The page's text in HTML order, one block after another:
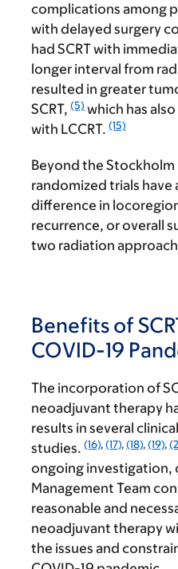
complications among
with delayed surgery
had SCRT with
longer interval from
resulted in greater
SCRT, (5) which has
with LCCRT. (15)
Beyond the
randomized trials have
difference in
recurrence, or overall
two radiation
Benefits of
COVID-19
The incorporation of
neoadjuvant therapy
results in several clinical
studies. (16), (17), (18), (19),
ongoing investigation,
Management Team
reasonable and
neoadjuvant therapy
the issues and